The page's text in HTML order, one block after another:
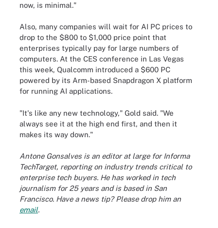
now, is minimal."
Also, many companies will wait for AI PC prices to
drop to the $800 to $1,000 price point that
enterprises typically pay for large numbers of
computers. At the CES conference in Las Vegas
this week, Qualcomm introduced a $600 PC
powered by its Arm-based Snapdragon X platform
for running AI applications.
"It's like any new technology," Gold said. "We
always see it at the high end first, and then it
makes its way down."
Antone Gonsalves is an editor at large for Informa
TechTarget, reporting on industry trends critical to
enterprise tech buyers. He has worked in tech
journalism for 25 years and is based in San
Francisco. Have a news tip? Please drop him an
email.